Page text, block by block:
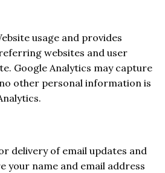
usage and provides
websites and user
Google Analytics may capture
other personal information is
delivery of email updates and
your name and email address